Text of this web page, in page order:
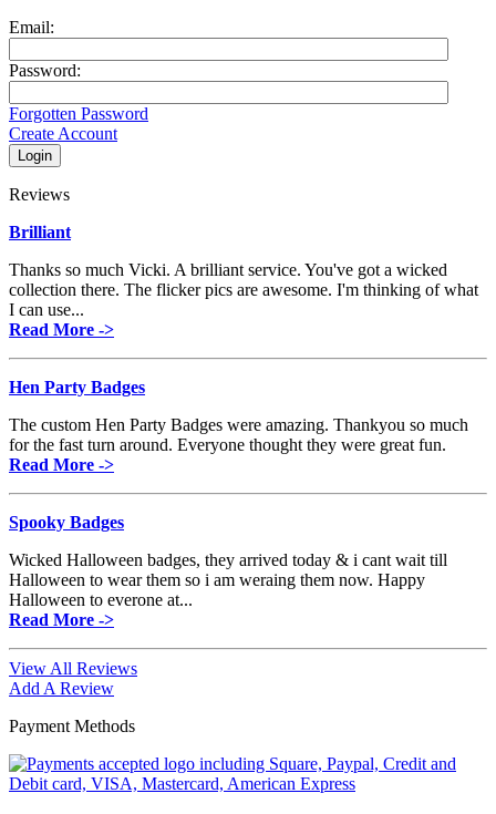
Email:
Password:
Forgotten Password
Create Account
Reviews
Brilliant
Thanks so much Vicki. A brilliant service. You've got a wicked
collection there. The flicker pics are awesome. I'm thinking of what
I can use...
Read More ->
Hen Party Badges
The custom Hen Party Badges were amazing. Thankyou so much
for the fast turn around. Everyone thought they were great fun.
Read More ->
Spooky Badges
Wicked Halloween badges, they arrived today & i cant wait till
Halloween to wear them so i am weraing them now. Happy
Halloween to everone at...
Read More ->
View All Reviews
Add A Review
Payment Methods